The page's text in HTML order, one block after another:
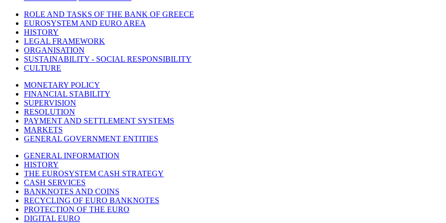
ROLE AND TASKS OF THE BANK OF GREECE
EUROSYSTEM AND EURO AREA
HISTORY
LEGAL FRAMEWORK
ORGANISATION
SUSTAINABILITY - SOCIAL RESPONSIBILITY
CULTURE
MONETARY POLICY
FINANCIAL STABILITY
SUPERVISION
RESOLUTION
PAYMENT AND SETTLEMENT SYSTEMS
MARKETS
GENERAL GOVERNMENT ENTITIES
GENERAL INFORMATION
HISTORY
THE EUROSYSTEM CASH STRATEGY
CASH SERVICES
BANKNOTES AND COINS
RECYCLING OF EURO BANKNOTES
PROTECTION OF THE EURO
DIGITAL EURO